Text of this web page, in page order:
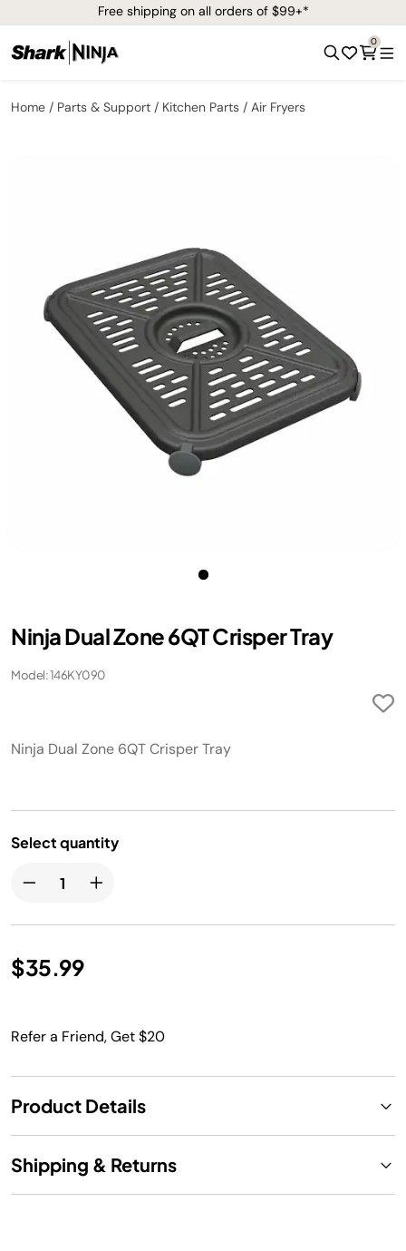
Free shipping on all orders of $99+*
0
Home Parts & Support Kitchen Parts Air Fryers
Ninja Dual Zone 6QT Crisper Tray
Model: 146KY090
Ninja Dual Zone 6QT Crisper Tray
Select quantity
$35.99
Refer a Friend, Get $20
Product Details
Shipping & Returns